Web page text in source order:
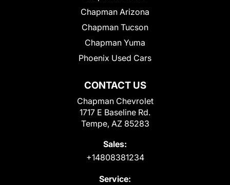
CONTACT US
Chapman Chevrolet
1717 E Baseline Rd.
Tempe, AZ 85283
Sales:
+14808381234
Service:
Chapman Arizona
Chapman Tucson
Chapman Yuma
Phoenix Used Cars